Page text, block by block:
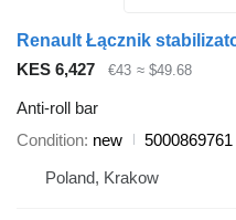
KES 6,427 €43 ≈ $49.68
Anti-roll bar
Condition new
Poland, Krakow